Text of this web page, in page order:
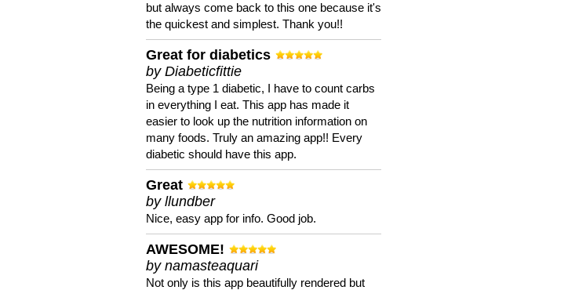
but always come back to this one because it's
the quickest and simplest. Thank you!!
Great for diabetics
by Diabeticfittie
Being a type 1 diabetic, I have to count carbs
in everything I eat. This app has made it
easier to look up the nutrition information on
many foods. Truly an amazing app!! Every
diabetic should have this app.
Great
by llundber
Nice, easy app for info. Good job.
AWESOME!
by namasteaquari
Not only is this app beautifully rendered but